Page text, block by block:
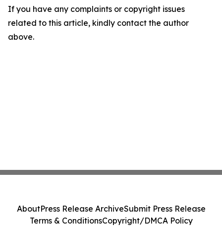
If you have any complaints or copyright issues
related to this article, kindly contact the author
above.
AboutPress Release ArchiveSubmit Press Release
Terms & ConditionsCopyright/DMCA Policy